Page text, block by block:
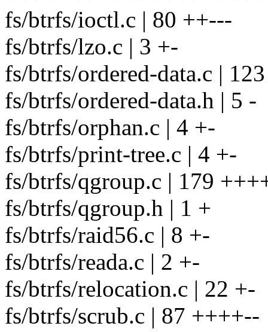
fs/btrfs/ioctl.c | 80 ++---
fs/btrfs/lzo.c | 3 +-
fs/btrfs/ordered-data.c |
fs/btrfs/ordered-data.h | 5 -
fs/btrfs/orphan.c | 4 +-
fs/btrfs/print-tree.c | 4 +-
fs/btrfs/qgroup.c | 179
fs/btrfs/qgroup.h | 1 +
fs/btrfs/raid56.c | 8 +-
fs/btrfs/reada.c | 2 +-
fs/btrfs/relocation.c | 22 +-
fs/btrfs/scrub.c | 87 ++++--